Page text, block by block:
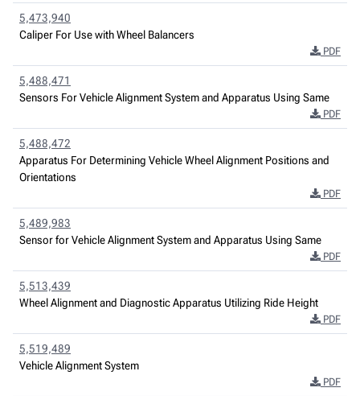
5,473,940
Caliper For Use with Wheel Balancers
PDF
5,488,471
Sensors For Vehicle Alignment System and Apparatus Using Same
PDF
5,488,472
Apparatus For Determining Vehicle Wheel Alignment Positions and
Orientations
PDF
5,489,983
Sensor for Vehicle Alignment System and Apparatus Using Same
PDF
5,513,439
Wheel Alignment and Diagnostic Apparatus Utilizing Ride Height
PDF
5,519,489
Vehicle Alignment System
PDF